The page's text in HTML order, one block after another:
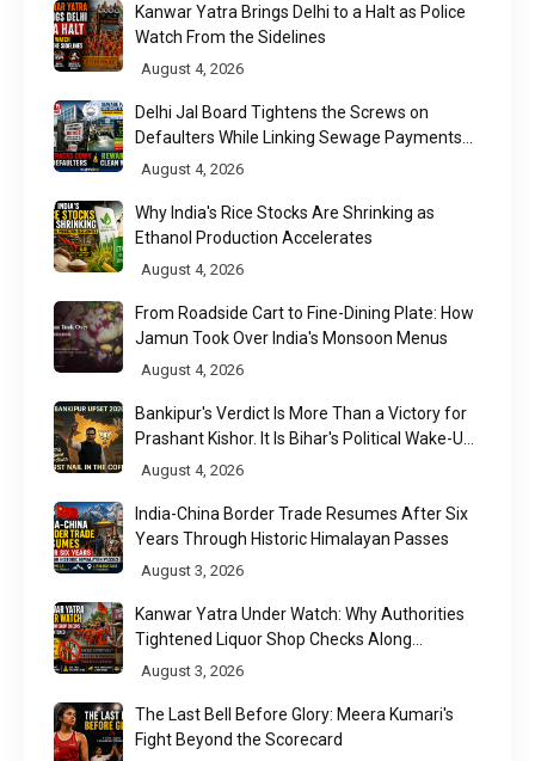
Kanwar Yatra Brings Delhi to a Halt as Police
Watch From the Sidelines
August 4, 2026
Delhi Jal Board Tightens the Screws on
Defaulters While Linking Sewage Payments
to Results
August 4, 2026
Why India's Rice Stocks Are Shrinking as
Ethanol Production Accelerates
August 4, 2026
From Roadside Cart to Fine-Dining Plate: How
Jamun Took Over India's Monsoon Menus
August 4, 2026
Bankipur's Verdict Is More Than a Victory for
Prashant Kishor. It Is Bihar's Political Wake-Up
Call
August 4, 2026
India-China Border Trade Resumes After Six
Years Through Historic Himalayan Passes
August 3, 2026
Kanwar Yatra Under Watch: Why Authorities
Tightened Liquor Shop Checks Along
Pilgrimage Routes
August 3, 2026
The Last Bell Before Glory: Meera Kumari's
Fight Beyond the Scorecard